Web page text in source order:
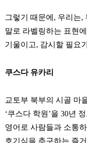
그렇기 때문에, 우리는,
말로 라벨링하는 표현
기울이고, 감시할 필요
쿠스다 유카리
교토부 북부의 시골 마
‘쿠스다 학원’을 30년
영어로 사람들과 소통
호기심을 추구하는 즐